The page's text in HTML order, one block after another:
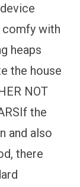
with
heaps
the house
NOT
the
and also
there